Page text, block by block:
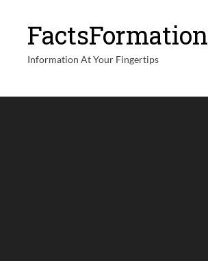
FactsFormation
Information At Your Fingertips